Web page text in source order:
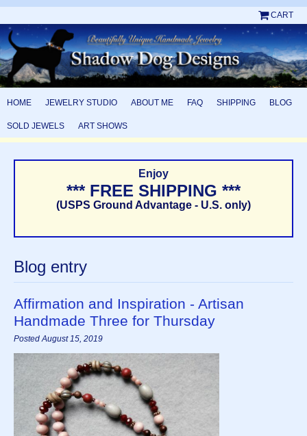
CART
HOME JEWELRY STUDIO ABOUT ME FAQ SHIPPING BLOG
SOLD JEWELS ART SHOWS
Enjoy
*** FREE SHIPPING ***
(USPS Ground Advantage - U.S. only)
Blog entry
Affirmation and Inspiration - Artisan
Handmade Three for Thursday
Posted August 15, 2019